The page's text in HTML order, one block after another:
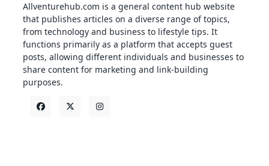
Allventurehub.com is a general content hub website
that publishes articles on a diverse range of topics,
from technology and business to lifestyle tips. It
functions primarily as a platform that accepts guest
posts, allowing different individuals and businesses to
share content for marketing and link-building
purposes.